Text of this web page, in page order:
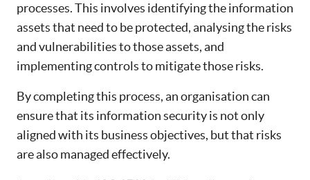
processes. This involves identifying the information
assets that need to be protected, analysing the risks
and vulnerabilities to those assets, and
implementing controls to mitigate those risks.
By completing this process, an organisation can
ensure that its information security is not only
aligned with its business objectives, but that risks
are also managed effectively.